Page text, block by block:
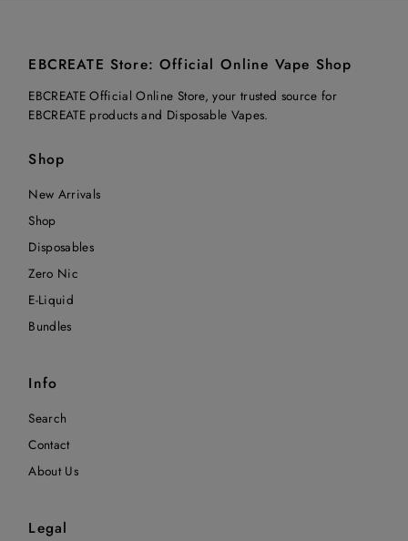
EBCREATE Store: Official Online Vape Shop
EBCREATE Official Online Store, your trusted source for
EBCREATE products and Disposable Vapes.
Shop
New Arrivals
Shop
Disposables
Zero Nic
E-Liquid
Bundles
Info
Search
Contact
About Us
Legal